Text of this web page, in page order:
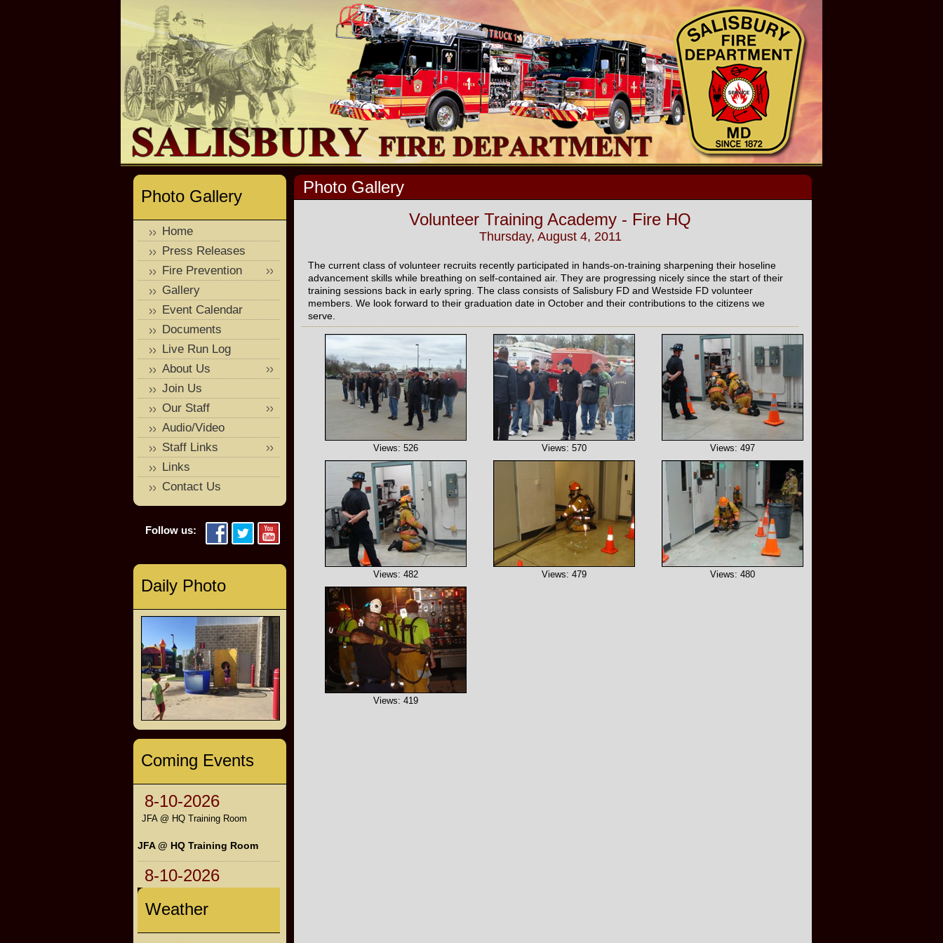
Photo Gallery
Volunteer Training Academy - Fire HQ
Thursday, August 4, 2011
The current class of volunteer recruits recently participated in hands-on-training sharpening their hoseline
advancement skills while breathing on self-contained air. They are progressing nicely since the start of their
training sessions back in early spring. The class consists of Salisbury FD and Westside FD volunteer
members. We look forward to their graduation date in October and their contributions to the citizens we
serve.
Views: 526 Views: 570 Views: 497
Views: 482 Views: 479 Views: 480
Views: 419
Photo Gallery
Home
Press Releases
Fire Prevention
Gallery
Event Calendar
Documents
Live Run Log
About Us
Join Us
Our Staff
Audio/Video
Staff Links
Links
Contact Us
Follow us:
Daily Photo
Coming Events
8-10-2026
JFA @ HQ Training Room
JFA @ HQ Training Room
8-10-2026
Weather